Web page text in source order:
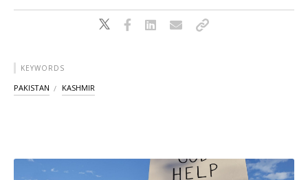
KEYWORDS
PAKISTAN KASHMIR